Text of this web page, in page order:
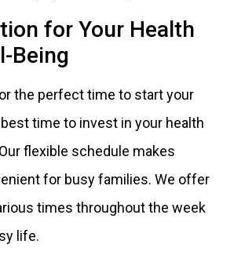
for Your Health
Being
the perfect time to start your
time to invest in your health
flexible schedule makes
for busy families. We offer
times throughout the week
life.